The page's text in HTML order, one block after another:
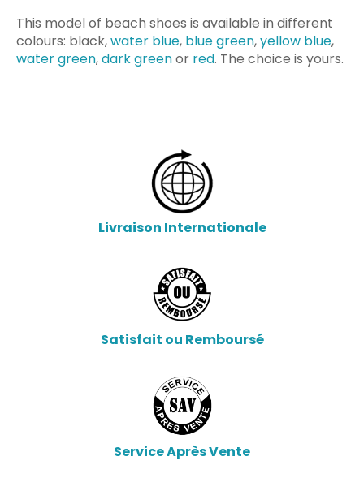
This model of beach shoes is available in different
colours: black,water blue, blue green,yellow blue,
water green,dark greenor red. The choice is yours.
Livraison Internationale
Satisfait ou Remboursé
Service Après Vente